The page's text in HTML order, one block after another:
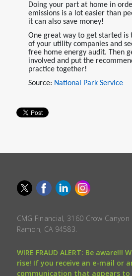
Doing your part at home in
emissions is a lot easier than
it can also save money!
One great way to get started is
of your utility companies and
free home energy audit. Then
involved and put the
practice together!
Source: National Park Service
CMG Financial, 3160 Crow
Ramon, CA 94583.
WIRE FRAUD ALERT: Be
rise! If you receive an e-mail or
communication that appears